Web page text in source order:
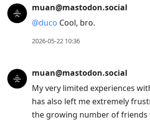
muan@mastodon.social
@duco Cool, bro.
2026-05-22 10:36
muan@mastodon.social
My very limited experiences
has also left me extremely
the growing number of friends